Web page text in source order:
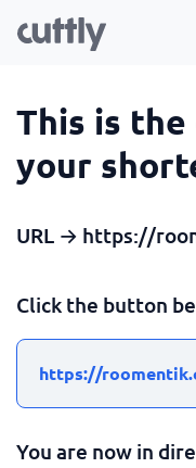
This is
your
URL → https://
Click the button
https://
You are now in